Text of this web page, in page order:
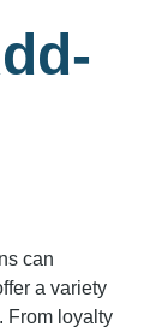
can
a variety
From loyalty